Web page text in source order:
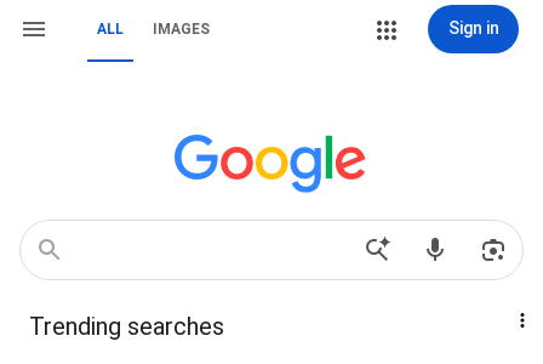
ALL IMAGES Sign in
Trending searches